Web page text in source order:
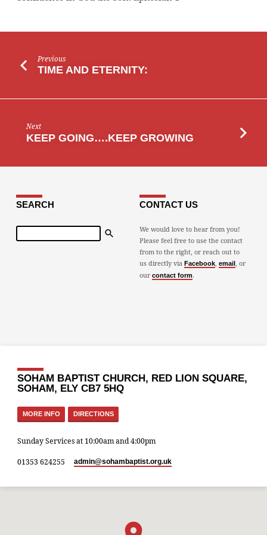
Previous
TIME AND ETERNITY:
Next
KEEP GOING….KEEP GROWING
SEARCH
Search
CONTACT US
We would love to hear from you!
Please feel free to use the contact
from to the right, or reach out to
us directly via Facebook, email , or
our contact form.
SOHAM BAPTIST CHURCH, RED LION SQUARE,
SOHAM, ELY CB7 5HQ
MORE INFO DIRECTIONS
Sunday Services at 10:00am and 4:00pm
01353 624255 admin​@sohambaptist.org.uk